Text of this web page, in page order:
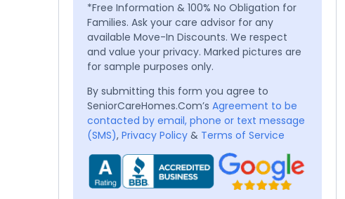
*Free Information & 100% No Obligation for
Families. Ask your care advisor for any
available Move-In Discounts. We respect
and value your privacy. Marked pictures are
for sample purposes only.
By submitting this form you agree to
SeniorCareHomes.Com’s Agreement to be
contacted by email, phone or text message
(SMS), Privacy Policy & Terms of Service